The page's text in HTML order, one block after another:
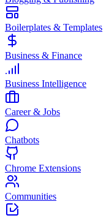
Boilerplates & Templates
Business & Finance
Business Intelligence
Career & Jobs
Chatbots
Chrome Extensions
Communities